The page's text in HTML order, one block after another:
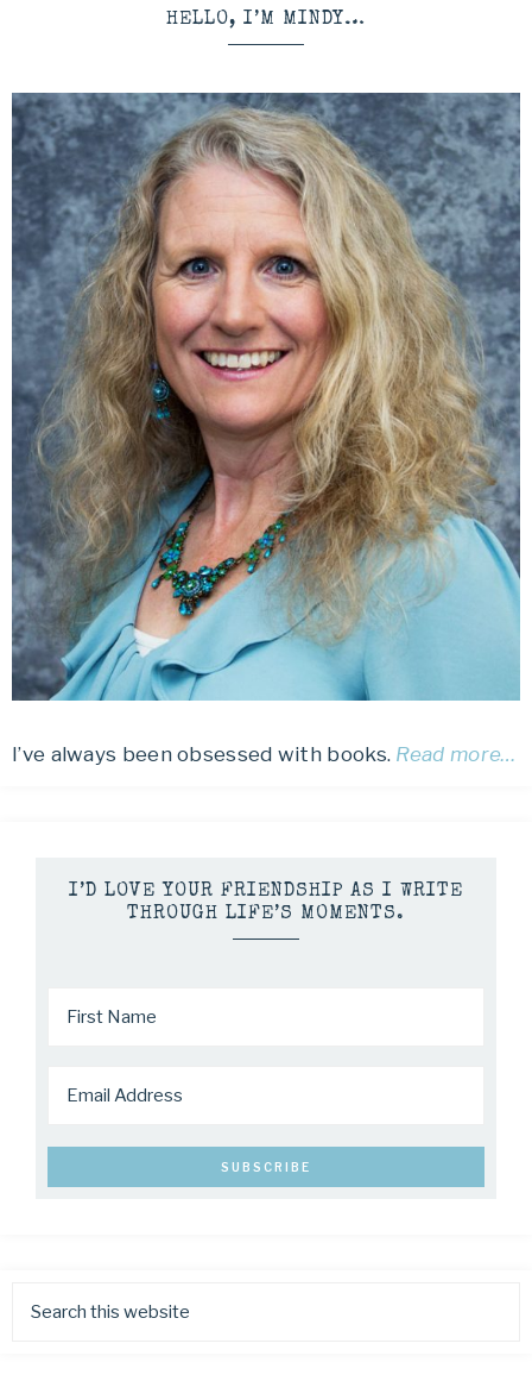
HELLO, I’M MINDY…
I’ve always been obsessed with books. Read more…
I’D LOVE YOUR FRIENDSHIP AS I WRITE
THROUGH LIFE’S MOMENTS.